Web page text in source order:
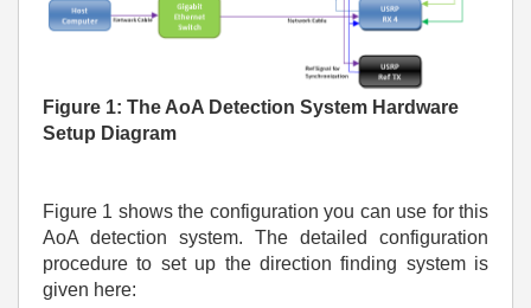
Figure 1: The AoA Detection System Hardware
Setup Diagram
Figure 1 shows the configuration you can use for this
AoA detection system. The detailed configuration
procedure to set up the direction finding system is
given here: